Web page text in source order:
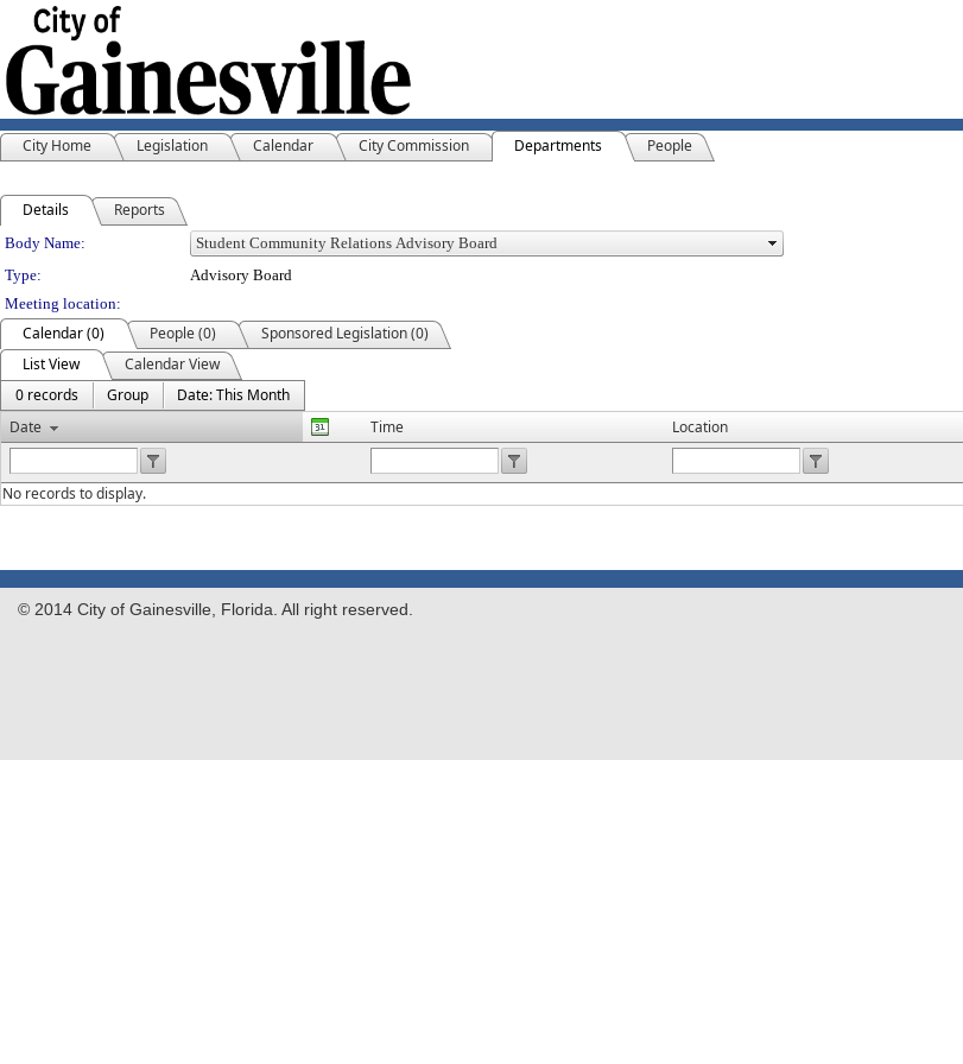
City Home Legislation Calendar City Commission Departments People
Details Reports
Department Details
Body Name:
Type:
Advisory Board
Meeting location:
Calendar (0) People (0)
Sponsored Legislation (0)
List View
Calendar View
0 records
Group
Date: This Month
Date
Time Location
No records to display.
© 2014 City of Gainesville, Florida. All right reserved.